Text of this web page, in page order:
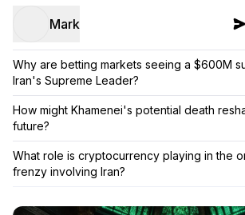
Mark
Why are betting markets seeing a $600M
Iran's Supreme Leader?
How might Khamenei's potential death
future?
What role is cryptocurrency playing in the
frenzy involving Iran?